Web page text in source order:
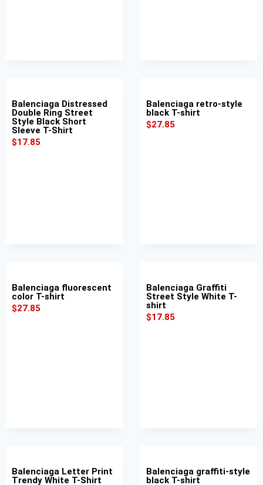
Balenciaga Distressed
Double Ring Street
Style Black Short
Sleeve T-Shirt
$17.85
Balenciaga retro-style
black T-shirt
$27.85
Balenciaga fluorescent
color T-shirt
$27.85
Balenciaga Graffiti
Street Style White T-
shirt
$17.85
Balenciaga Letter Print
Trendy White T-Shirt
Balenciaga graffiti-style
black T-shirt